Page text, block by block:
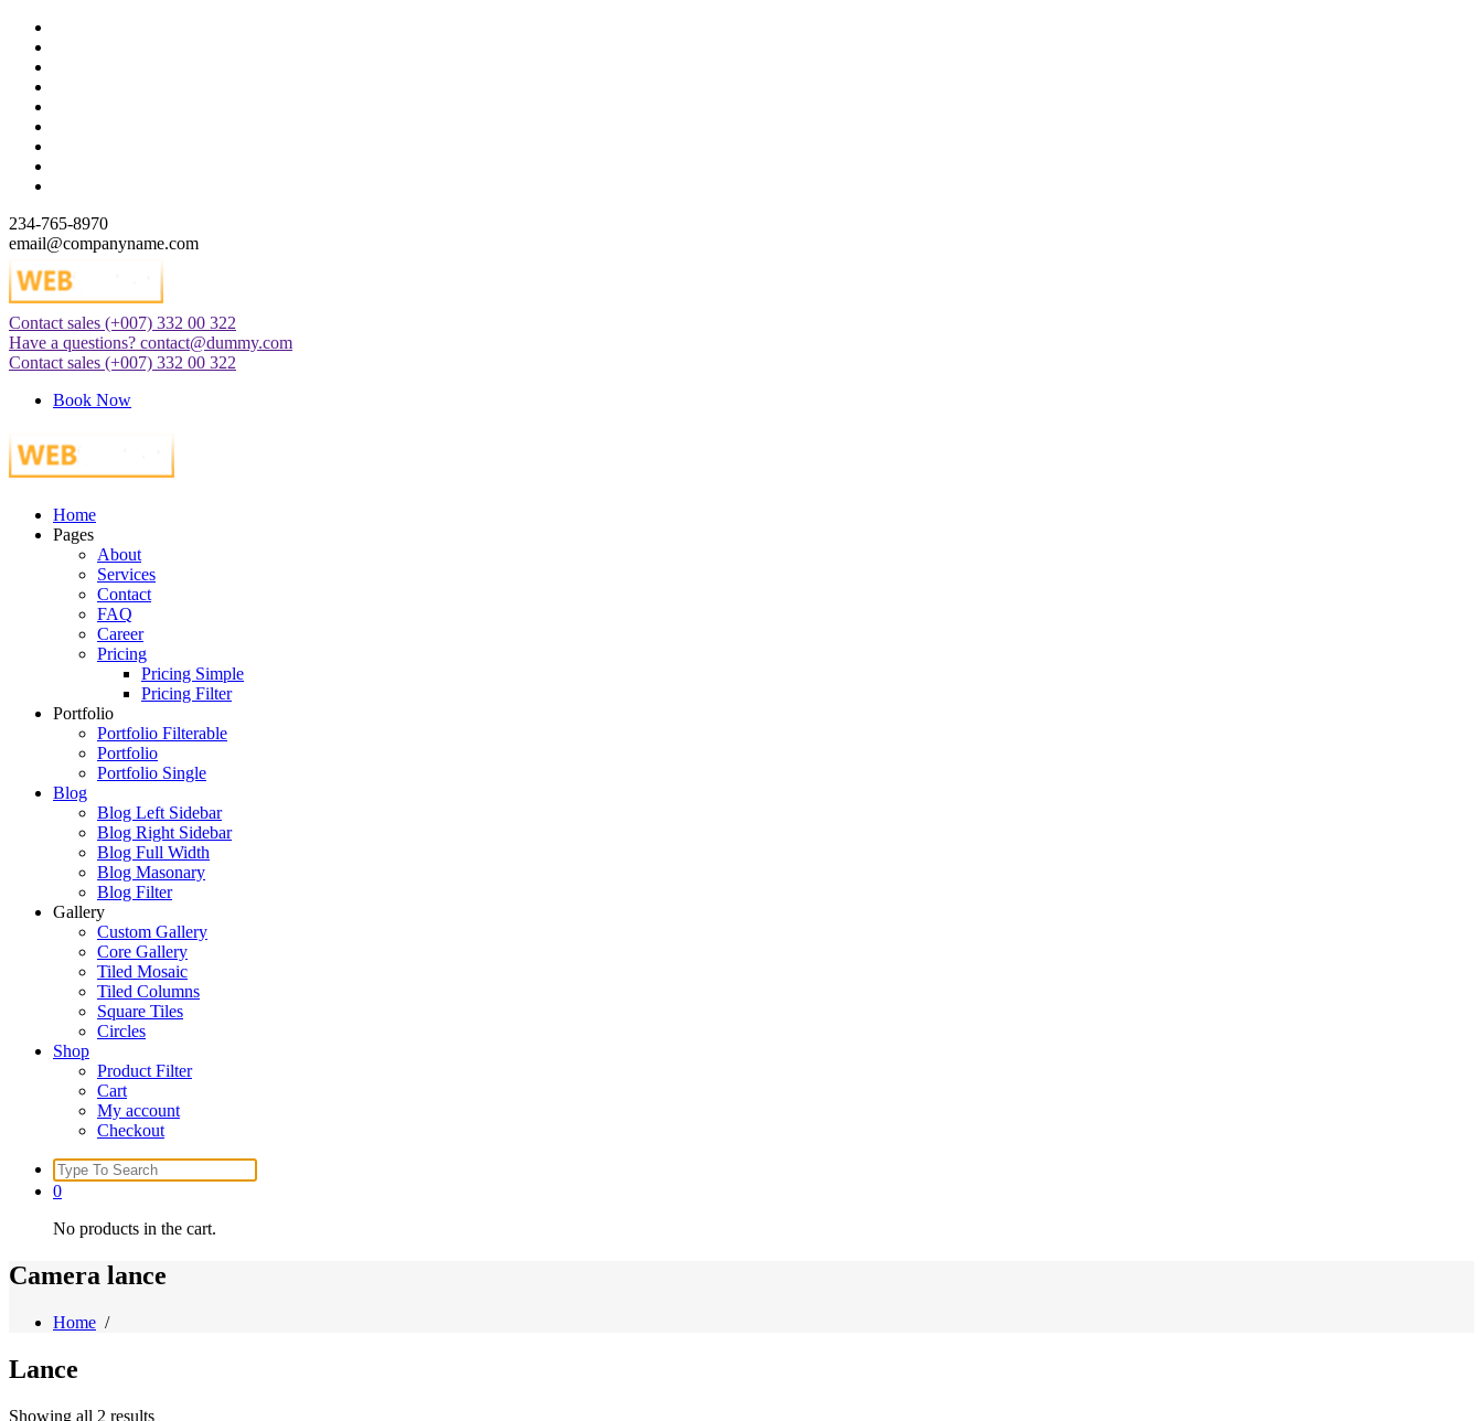
Skip
content
234-765-8970
email@companyname.com
Just another WordPress site
Contact sales (+007) 332 00 322
Have a questions? contact@dummy.com
Contact sales (+007) 332 00 322
Book Now
Just another WordPress site
Home
Pages
About
Services
Contact
FAQ
Career
Pricing
Pricing Simple
Pricing Filter
Portfolio
Portfolio Filterable
Portfolio
Portfolio Single
Blog
Blog Left Sidebar
Blog Right Sidebar
Blog Full Width
Blog Masonary
Blog Filter
Gallery
Custom Gallery
Core Gallery
Tiled Mosaic
Tiled Columns
Square Tiles
Circles
Shop
Product Filter
Cart
My account
Checkout
Search
for:
0
No products in the cart.
Camera lance
Home /
Lance
Showing all 2 results